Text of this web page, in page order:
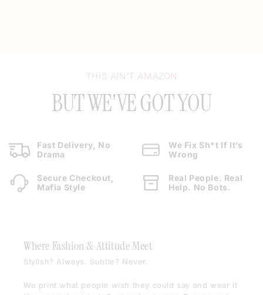
THIS AIN’T AMAZON
BUT WE'VE GOT YOU
Fast Delivery, No
Drama
We Fix Sh*t If It’s
Wrong
Secure Checkout,
Mafia Style
Real People. Real
Help. No Bots.
Where Fashion & Attitude Meet
Stylish? Always. Subtle? Never.
We print what people wish they could say and wear it